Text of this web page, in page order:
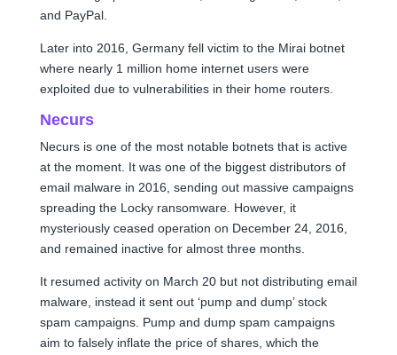
and PayPal.
Later into 2016, Germany fell victim to the Mirai botnet
where nearly 1 million home internet users were
exploited due to vulnerabilities in their home routers.
Necurs
Necurs is one of the most notable botnets that is active
at the moment. It was one of the biggest distributors of
email malware in 2016, sending out massive campaigns
spreading the Locky ransomware. However, it
mysteriously ceased operation on December 24, 2016,
and remained inactive for almost three months.
It resumed activity on March 20 but not distributing email
malware, instead it sent out ‘pump and dump’ stock
spam campaigns. Pump and dump spam campaigns
aim to falsely inflate the price of shares, which the